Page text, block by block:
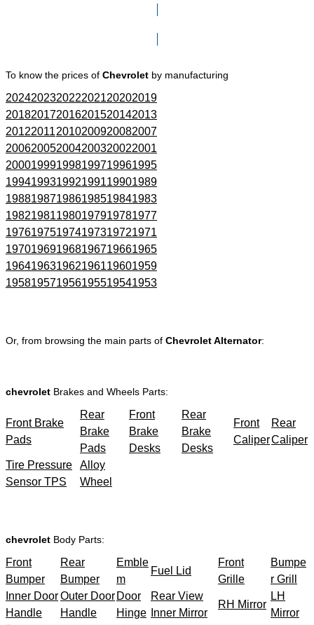
To know the prices of Chevrolet by manufacturing
202420232022202120202019
201820172016201520142013
201220112010200920082007
200620052004200320022001
200019991998199719961995
199419931992199119901989
198819871986198519841983
198219811980197919781977
197619751974197319721971
197019691968196719661965
196419631962196119601959
195819571956195519541953
Or, from browsing the main parts of Chevrolet Alternator:
chevrolet Brakes and Wheels Parts:
Front Brake
Pads
Rear
Brake
Pads
Front
Brake
Desks
Rear
Brake
Desks
Front
Caliper
Rear
Caliper
Tire Pressure
Sensor TPS
Alloy
Wheel
chevrolet Body Parts:
Front
Bumper
Rear
Bumper
Emble
m
Fuel Lid
Front
Grille
Bumpe
r Grill
Inner Door
Handle
Outer Door
Handle
Door
Hinge
Rear View
Inner Mirror
RH Mirror
LH
Mirror